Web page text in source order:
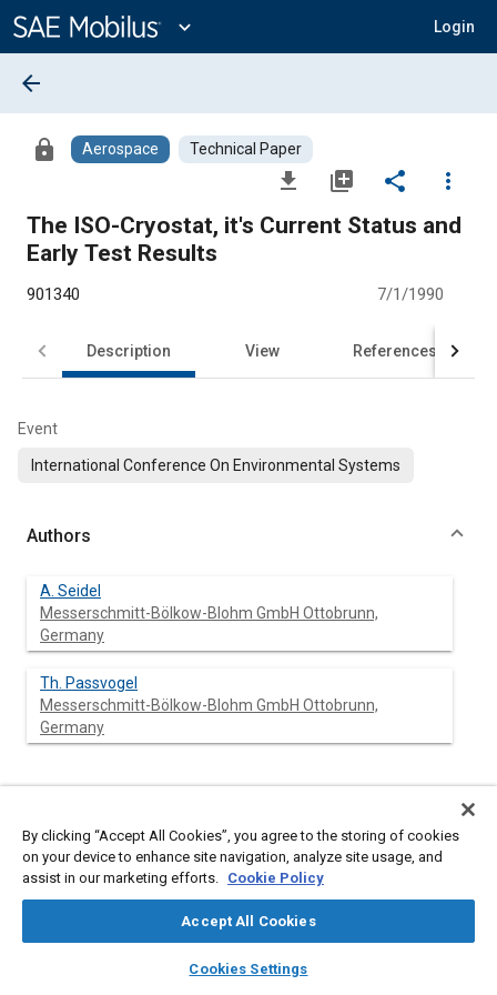
Content
expand_more Login
library_books auto_awesome
SAE AI Chat
arrow_back
lock Aerospace Technical Paper
file_download library_add share
more_vert
The ISO-Cryostat, it's Current Status and
Early Test Results
901340 7/1/1990
Description View References
Event
International Conference On Environmental Systems
Authors
A. Seidel
Messerschmitt-Bölkow-Blohm GmbH Ottobrunn,
Germany
Th. Passvogel
Messerschmitt-Bölkow-Blohm GmbH Ottobrunn,
Germany
Content
The ISO-satellite consists of a Service and a Payload Module,
the latter being essentially made up of the Cryostat. The
general structural and thermal layout, the He-flow schematic
and safety system and the general cover layout are described
together with an overview on the existing hardware. Some first
By clicking “Accept All Cookies”, you agree to the storing of cookies
on your device to enhance site navigation, analyze site usage, and
assist in our marketing efforts. Cookie Policy
Accept All Cookies
Cookies Settings